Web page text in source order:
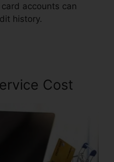
accounts can
history.
Cost